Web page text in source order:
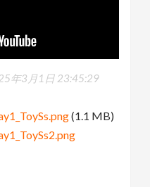
年3月1日 23:45:29
(1.1 MB)